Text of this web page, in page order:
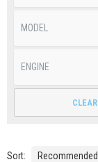
CLEAR
Sort: